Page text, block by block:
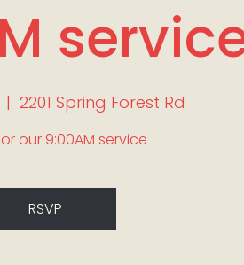
|
2201 Spring Forest Rd
our 9:00AM service
RSVP